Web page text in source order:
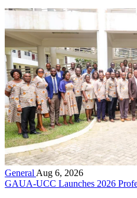
General Aug 6, 2026
GAUA-UCC Launches 2026